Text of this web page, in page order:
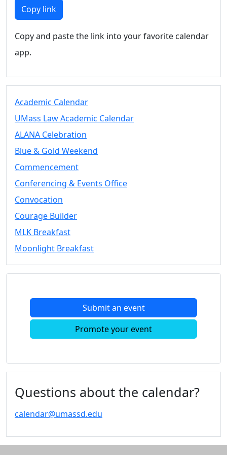
Members
UMassD
Summer
Conferencing
Vending &
Tables
FAQs on
& Events
25 Live
Book a
Conferencing
& Events
Space Layouts
Contact
Convocation
Courage
MLK
Moonlight
Calendar
Calendar
Celebration
Copy link
Copy and paste the link into your favorite calendar
app.
Academic Calendar
UMass Law Academic Calendar
ALANA Celebration
Blue & Gold Weekend
Commencement
Conferencing & Events Office
Convocation
Courage Builder
MLK Breakfast
Moonlight Breakfast
Submit an event
Promote your event
Questions about the calendar?
calendar@umassd.edu